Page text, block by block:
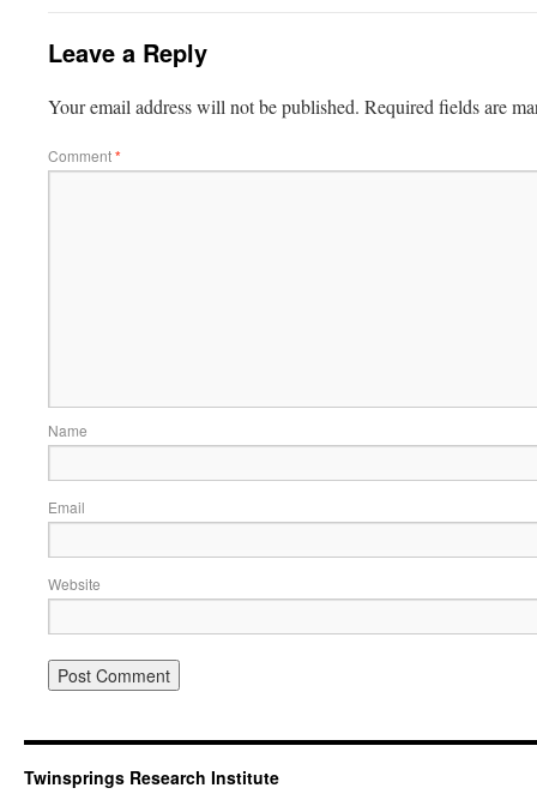
Leave a Reply
Your email address will not be published. Required fields are
Comment*
Name
Email
Website
Twinsprings Research Institute